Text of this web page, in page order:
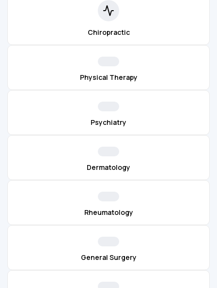
Chiropractic
Physical Therapy
Psychiatry
Dermatology
Rheumatology
General Surgery